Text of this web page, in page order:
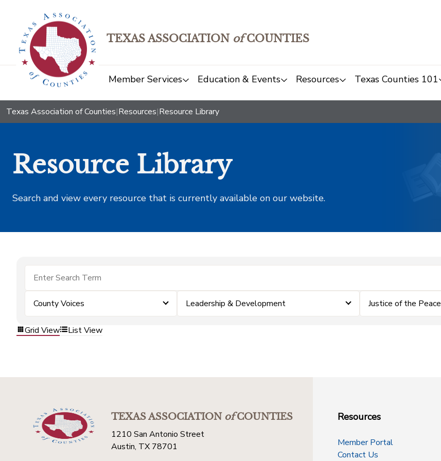
TEXAS ASSOCIATION ofCOUNTIES
Member Services Education & Events Resources Texas Counties 101
Texas Association of Counties|Resources|Resource Library
Resource Library
Search and view every resource that is currently available on our website.
County Voices Leadership & Development Justice of the Peace
Grid View List View
TEXAS ASSOCIATIONofCOUNTIES
1210 San Antonio Street
Austin, TX 78701
Resources
Member Portal
Contact Us